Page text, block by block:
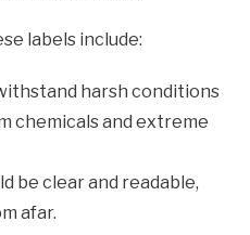
labels include:
harsh conditions
chemicals and extreme
be clear and readable,
afar.